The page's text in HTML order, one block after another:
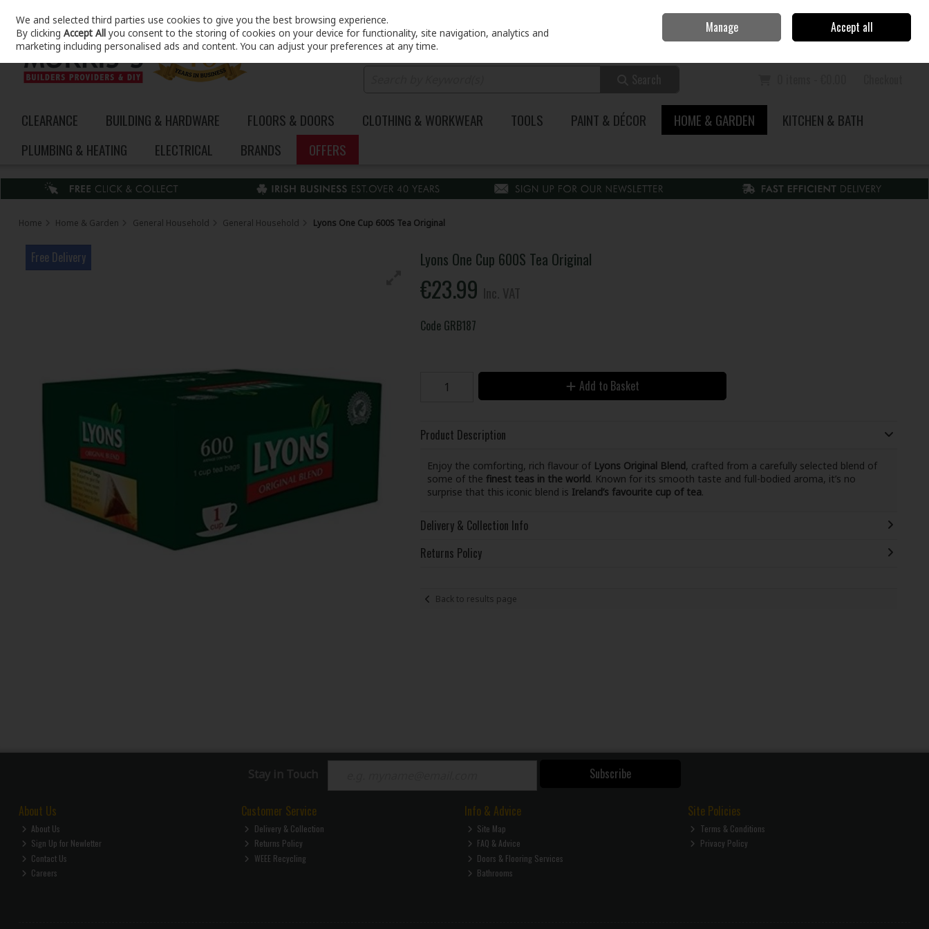
Skip to content
Sign in Join
CLEARANCE BUILDING & HARDWARE FLOORS & DOORS CLOTHING & WORKWEAR TOOLS PAINT & DÉCOR HOME & GARDEN
KITCHEN & BATH
PLUMBING & HEATING
ELECTRICAL BRANDS OFFERS
Home Home & Garden General Household General Household Lyons One Cup 600S Tea Original
Lyons One Cup 600S Tea Original
€23.99
Free Delivery
Code GRB187
Add to Basket
Product Description
Enjoy the comforting, rich flavour of Lyons Original Blend, crafted from a carefully selected blend of
some of the finest teas in the world. Known for its smooth taste and full-bodied aroma, it’s no
surprise that this iconic blend is Ireland’s favourite cup of tea.
Delivery & Collection Info
Returns Policy
Back to results page
Stay in Touch Subscribe
About Us
About Us
Sign Up for Newletter
Contact Us
Careers
Customer Service
Delivery & Collection
Returns Policy
WEEE Recycling
Info & Advice
Site Map
FAQ & Advice
Doors & Flooring Services
Bathrooms
Site Policies
Terms & Conditions
Privacy Policy
We and selected third parties use cookies to give you the best browsing experience.
By clickingAccept All you consent to the storing of cookies on your device for functionality, site navigation, analytics and
marketing including personalised ads and content. You can adjust your preferences at any time.
Manage Accept all